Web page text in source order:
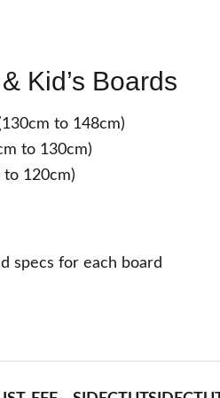
Kid’s Boards
to 148cm)
to 130cm)
to 120cm)
specs for each board